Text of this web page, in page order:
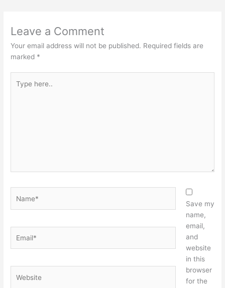
Leave a Comment
Your email address will not be published. Required fields are
marked *
here..
Save my
name,
email,
and
website
in this
browser
for the